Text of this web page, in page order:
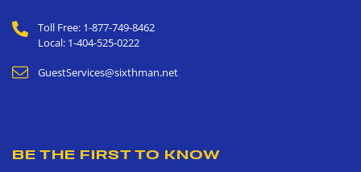
Toll Free: 1-877-749-8462
Local: 1-404-525-0222
GuestServices@sixthman.net
BE THE FIRST TO KNOW